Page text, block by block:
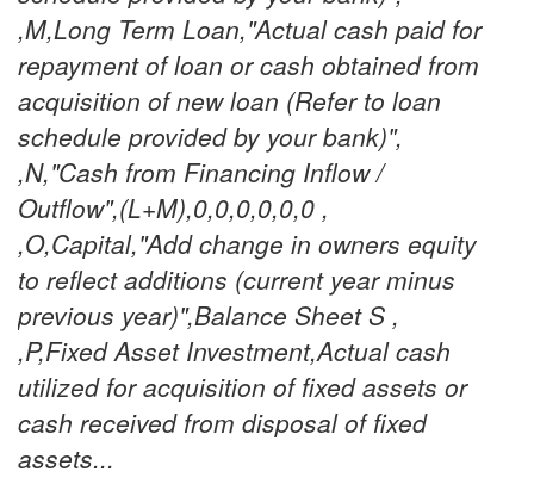
,M,Long Term Loan,"Actual cash paid for
repayment of loan or cash obtained from
acquisition of new loan (Refer to loan
schedule provided by your bank)",
,N,"Cash from Financing Inflow /
Outflow",(L+M),0,0,0,0,0,0 ,
,O,Capital,"Add change in owners equity
to reflect additions (current year minus
previous year)",Balance Sheet S ,
,P,Fixed Asset Investment,Actual cash
utilized for acquisition of fixed assets or
cash received from disposal of fixed
assets...